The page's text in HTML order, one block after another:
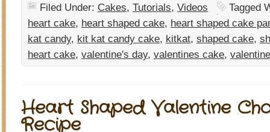
Filed Under: Cakes, Tutorials, Videos
Tagged
heart cake, heart shaped cake, heart shaped cake
kat candy, kit kat candy cake, kitkat, shaped cake,
heart cake, valentine's day, valentines cake,
Heart Shaped Valentine
Recipe